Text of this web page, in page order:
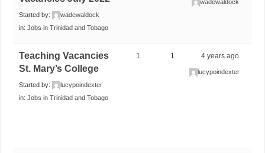
Started by:
wadewaldock
in:Jobs in Trinidad and Tobago
wadewaldock
Teaching Vacancies
St. Mary’s College
Started by:
lucypoindexter
in:Jobs in Trinidad and Tobago
1 1 4 years ago
lucypoindexter